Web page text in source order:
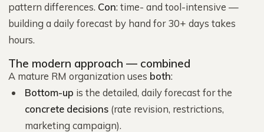
pattern differences. Con: time- and tool-intensive —
building a daily forecast by hand for 30+ days takes
hours.
The modern approach — combined
A mature RM organization uses both:
Bottom-up is the detailed, daily forecast for the
concrete decisions (rate revision, restrictions,
marketing campaign).